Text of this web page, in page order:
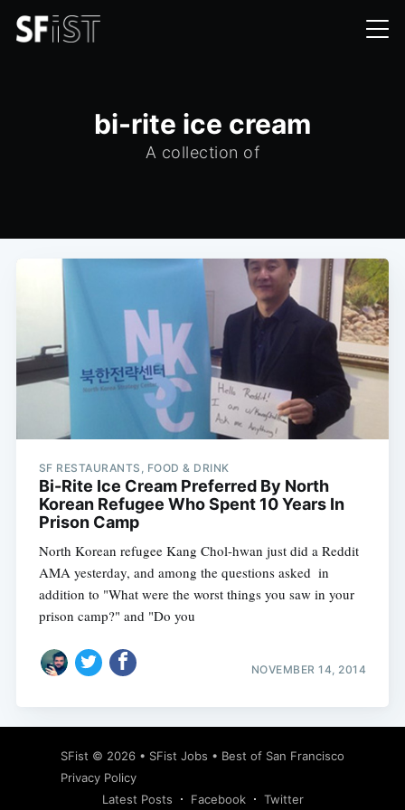
bi-rite ice cream
A collection of
SF RESTAURANTS, FOOD & DRINK
Bi-Rite Ice Cream Preferred By North
Korean Refugee Who Spent 10 Years In
Prison Camp
North Korean refugee Kang Chol-hwan just did a Reddit
AMA yesterday, and among the questions asked  in
addition to "What were the worst things you saw in your
prison camp?" and "Do you
NOVEMBER 14, 2014
SFist © 2026 • SFist Jobs • Best of San Francisco
Privacy Policy
Latest Posts
Facebook Twitter